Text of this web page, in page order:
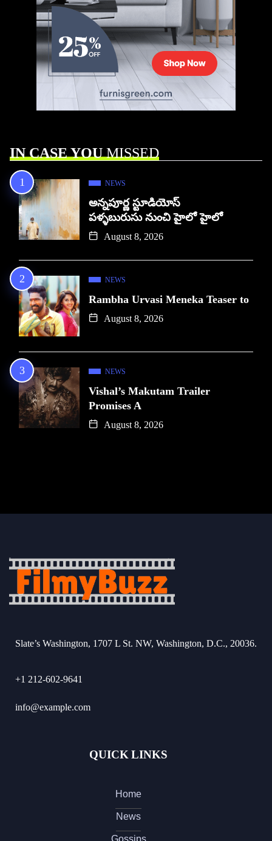
IN CASE YOUMISSED
NEWS
అన్నపూర్ణ స్టూడియోస్
పళ్ళబురుసు నుంచి హైలో హైలో
August 8, 2026
NEWS
Rambha Urvasi Meneka Teaser to
August 8, 2026
NEWS
Vishal’s Makutam Trailer
Promises A
August 8, 2026
Slate’s Washington, 1707 L St. NW, Washington, D.C., 20036.
+1 212-602-9641
info@example.com
QUICK LINKS
Home
News
Gossips